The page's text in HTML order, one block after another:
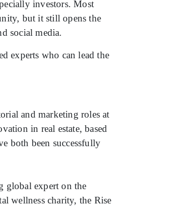
investors. Most
but it still opens the
social media.
experts who can lead the
and marketing roles at
in real estate, based
both been successfully
global expert on the
wellness charity, the Rise